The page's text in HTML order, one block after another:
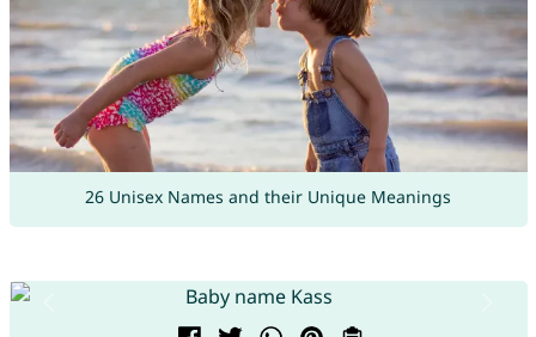
26 Unisex Names and their Unique Meanings